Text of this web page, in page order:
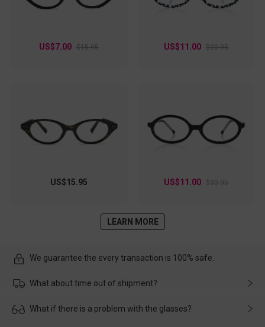
US$7.00 $15.95 US$11.00 $30.95
US$15.95 US$11.00 $30.95
LEARN MORE
We guarantee the every transaction is 100% safe.
What about time out of shipment?
Usually the delivery will be delivered as soon as possible. If the
What if there is a problem with the glasses?